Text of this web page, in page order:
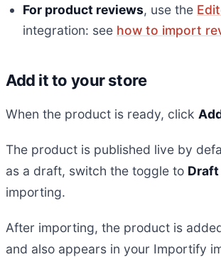
For product reviews, use the
integration: see how to import
Add it to your store
When the product is ready, click
The product is published live by
as a draft, switch the toggle to Draft
importing.
After importing, the product is
and also appears in your Importify